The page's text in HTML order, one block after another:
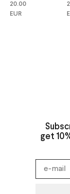
20.00
EUR
get